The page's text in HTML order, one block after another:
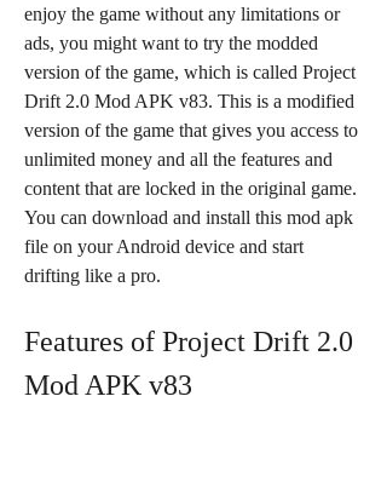
enjoy the game without any limitations or
ads, you might want to try the modded
version of the game, which is called Project
Drift 2.0 Mod APK v83. This is a modified
version of the game that gives you access to
unlimited money and all the features and
content that are locked in the original game.
You can download and install this mod apk
file on your Android device and start
drifting like a pro.
Features of Project Drift 2.0
Mod APK v83